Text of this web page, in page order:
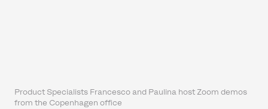
Product Specialists Francesco and Paulina host Zoom demos
from the Copenhagen office